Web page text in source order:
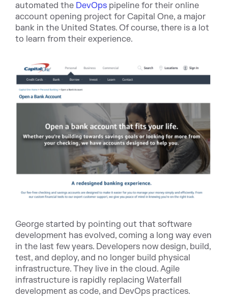
automated the DevOps pipeline for their online
account opening project for Capital One, a major
bank in the United States. Of course, there is a lot
to learn from their experience.
George started by pointing out that software
development has evolved, coming a long way even
in the last few years. Developers now design, build,
test, and deploy, and no longer build physical
infrastructure. They live in the cloud. Agile
infrastructure is rapidly replacing Waterfall
development as code, and DevOps practices.